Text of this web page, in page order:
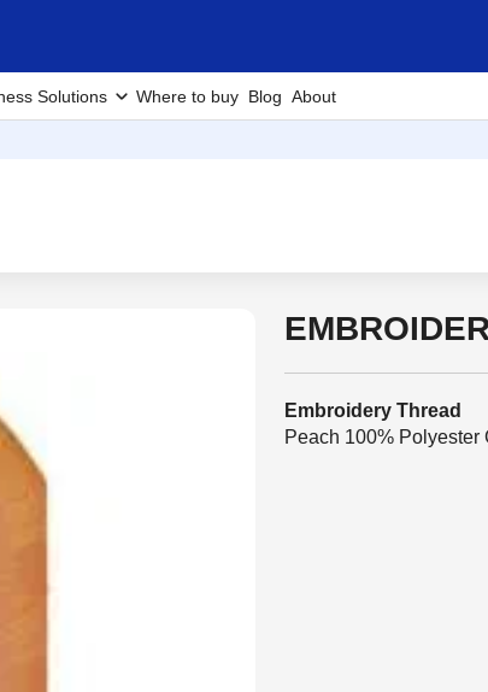
Solutions Where to buy Blog About
Embroidery Thread
Peach 100%